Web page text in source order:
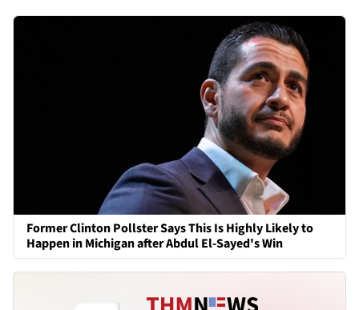
Former Clinton Pollster Says This Is Highly Likely to
Happen in Michigan after Abdul El-Sayed's Win